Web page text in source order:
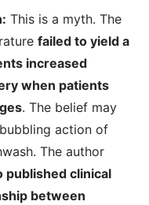
This is a myth. The
failed to yield a
increased
when patients
. The belief may
action of
The author
published clinical
between